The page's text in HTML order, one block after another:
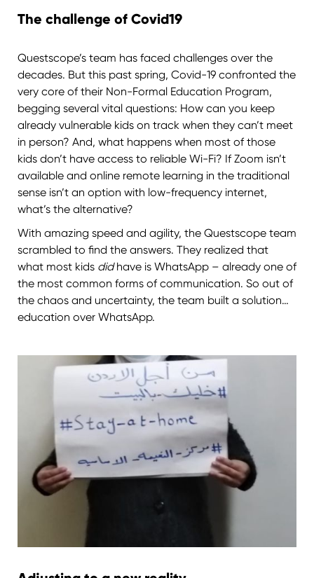
The challenge of Covid19
Questscope’s team has faced challenges over the
decades. But this past spring, Covid-19 confronted the
very core of their Non-Formal Education Program,
begging several vital questions: How can you keep
already vulnerable kids on track when they can’t meet
in person? And, what happens when most of those
kids don’t have access to reliable Wi-Fi? If Zoom isn’t
available and online remote learning in the traditional
sense isn’t an option with low-frequency internet,
what’s the alternative?
With amazing speed and agility, the Questscope team
scrambled to find the answers. They realized that
what most kids didhave is WhatsApp – already one of
the most common forms of communication. So out of
the chaos and uncertainty, the team built a solution…
education over WhatsApp.